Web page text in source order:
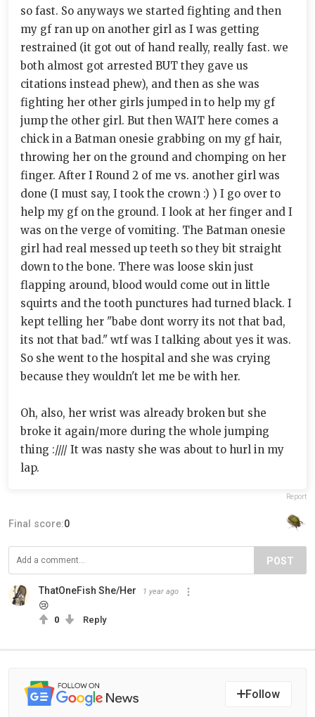
so fast. So anyways we started fighting and then
my gf ran up on another girl as I was getting
restrained (it got out of hand really, really fast. we
both almost got arrested BUT they gave us
citations instead phew), and then as she was
fighting her other girls jumped in to help my gf
jump the other girl. But then WAIT here comes a
chick in a Batman onesie grabbing on my gf hair,
throwing her on the ground and chomping on her
finger. After I Round 2 of me vs. another girl was
done (I must say, I took the crown :) ) I go over to
help my gf on the ground. I look at her finger and I
was on the verge of vomiting. The Batman onesie
girl had real messed up teeth so they bit straight
down to the bone. There was loose skin just
flapping around, blood would come out in little
squirts and the tooth punctures had turned black. I
kept telling her "babe dont worry its not that bad,
its not that bad." wtf was I talking about yes it was.
So she went to the hospital and she was crying
because they wouldn't let me be with her.
Oh, also, her wrist was already broken but she
broke it again/more during the whole jumping
thing ://// It was nasty she was about to hurl in my
lap.
Report
Final score:0
POST
ThatOneFish She/Her 1 year ago
😢
0 Reply
Follow